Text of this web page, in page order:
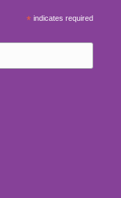
* indicates required